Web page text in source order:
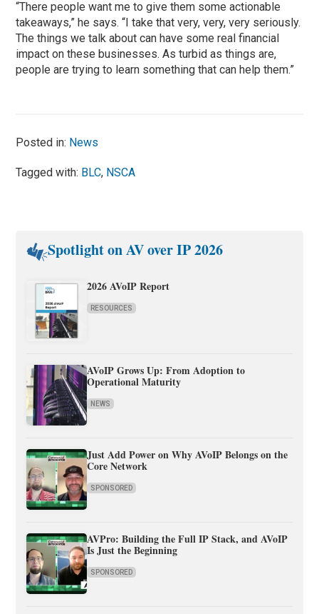
“There people want me to give them some actionable
takeaways,” he says. “I take that very, very, very seriously.
The things we talk about can have some real financial
impact on these businesses. As turbid as things are,
people are trying to learn something that can help them.”
Posted in: News
Tagged with: BLC, NSCA
Spotlight on AV over IP 2026
2026 AVoIP Report
RESOURCES
AVoIP Grows Up: From Adoption to
Operational Maturity
NEWS
Just Add Power on Why AVoIP Belongs on the
Core Network
SPONSORED
AVPro: Building the Full IP Stack, and AVoIP
Is Just the Beginning
SPONSORED